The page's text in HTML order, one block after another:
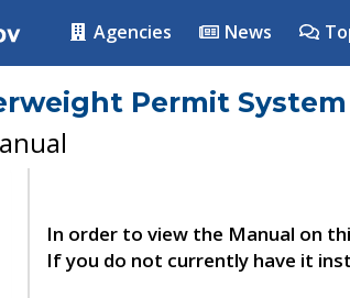
Agencies News
Permit System
In order to view the Manual on
If you do not currently have it